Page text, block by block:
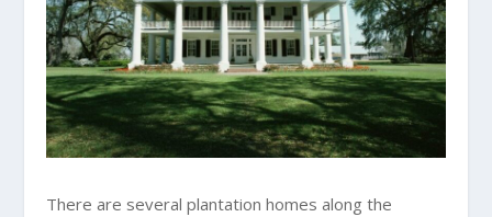
There are several plantation homes along the